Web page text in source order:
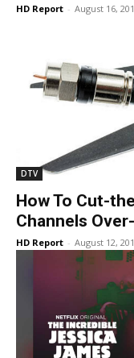
HD Report - August 16,
DTV
How To Cut-
Channels
HD Report - August 12,